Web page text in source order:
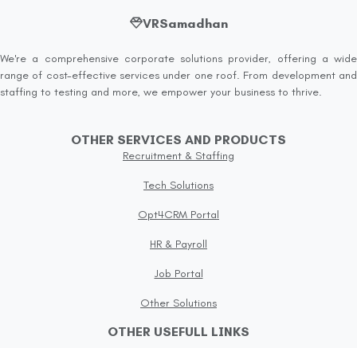
VRSamadhan
We're a comprehensive corporate solutions provider, offering a wide
range of cost-effective services under one roof. From development and
staffing to testing and more, we empower your business to thrive.
OTHER SERVICES AND PRODUCTS
Recruitment & Staffing
Tech Solutions
Opt4CRM Portal
HR & Payroll
Job Portal
Other Solutions
OTHER USEFULL LINKS